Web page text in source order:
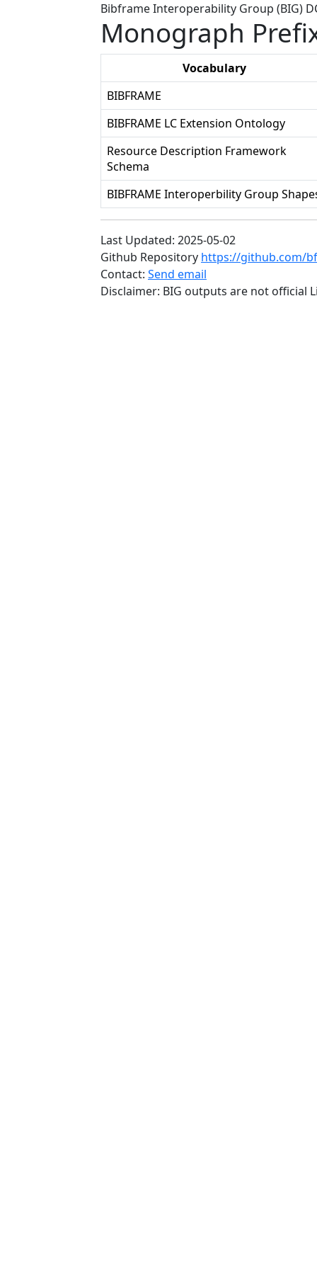
Bibframe Interoperability Group (BIG)
Monograph
Vocabulary
BIBFRAME
BIBFRAME LC Extension Ontology
Resource Description Framework
Schema
BIBFRAME Interoperbility Group
Last Updated: 2025-05-02
Github Repository https://github.com/
Contact: Send email
Disclaimer: BIG outputs are not official